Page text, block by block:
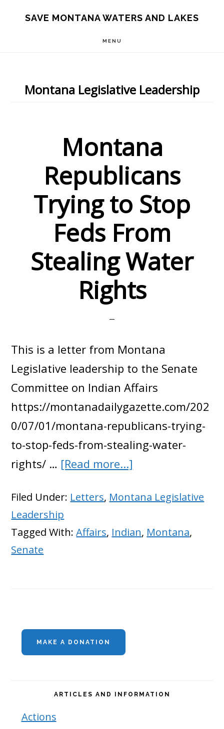
SAVE MONTANA WATERS AND LAKES
MENU
Montana Legislative Leadership
Montana
Republicans
Trying to Stop
Feds From
Stealing Water
Rights
This is a letter from Montana
Legislative leadership to the Senate
Committee on Indian Affairs
https://montanadailygazette.com/202
0/07/01/montana-republicans-trying-
to-stop-feds-from-stealing-water-
rights/ … [Read more...]
Republicans
to
Filed Under: Letters, Montana Legislative
Leadership
Tagged With:Affairs, Indian, Montana,
Senate
Primary
Sidebar
MAKE A DONATION
ARTICLES AND INFORMATION
Actions